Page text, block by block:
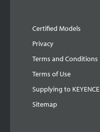
Certified Models
Privacy
Terms and Conditions
Terms of Use
Supplying to KEYENCE
Sitemap